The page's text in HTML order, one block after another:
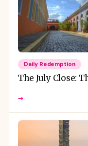
Daily Redemption
The July Close:
→